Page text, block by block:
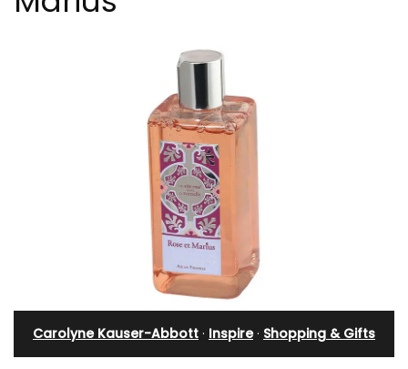
Carolyne Kauser-Abbott · Inspire· Shopping & Gifts